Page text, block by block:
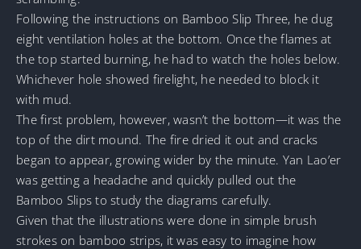
Following the instructions on Bamboo Slip Three, he dug
eight ventilation holes at the bottom. Once the flames at
the top started burning, he had to watch the holes below.
Whichever hole showed firelight, he needed to block it
with mud.
The first problem, however, wasn’t the bottom—it was the
top of the dirt mound. The fire dried it out and cracks
began to appear, growing wider by the minute. Yan Lao’er
was getting a headache and quickly pulled out the
Bamboo Slips to study the diagrams carefully.
Given that the illustrations were done in simple brush
strokes on bamboo strips, it was easy to imagine how